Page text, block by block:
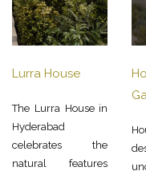
Lurra House
The Lurra House in
Hyderabad
celebrates the
natural features